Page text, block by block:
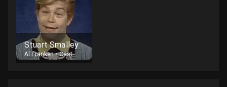
Stuart Smalley
Al Franken•Cast